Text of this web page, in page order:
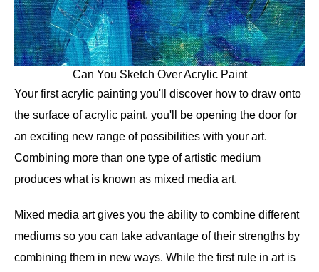
Can You Sketch Over Acrylic Paint
Your first acrylic painting you'll discover how to draw onto
the surface of acrylic paint, you'll be opening the door for
an exciting new range of possibilities with your art.
Combining more than one type of artistic medium
produces what is known as mixed media art.
Mixed media art gives you the ability to combine different
mediums so you can take advantage of their strengths by
combining them in new ways. While the first rule in art is